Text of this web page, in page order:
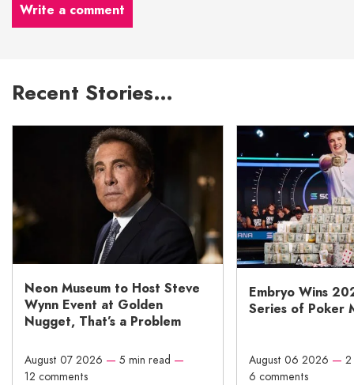
Write a comment
Recent Stories…
Neon Museum to Host Steve
Wynn Event at Golden
Nugget, That’s a Problem
August 07 2026 — 5 min read —
12 comments
Embryo Wins
Series of Poker
August 06 2026 —
6 comments